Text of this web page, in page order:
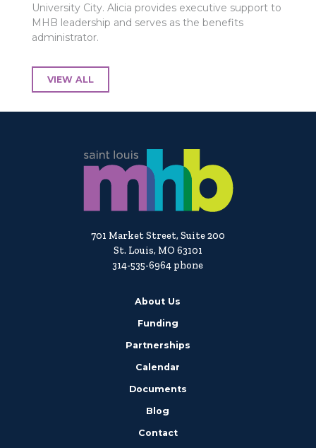
University City. Alicia provides executive support to
MHB leadership and serves as the benefits
administrator.
VIEW ALL
701 Market Street, Suite 200
St. Louis, MO 63101
314-535-6964 phone
About Us
Funding
Partnerships
Calendar
Documents
Blog
Contact